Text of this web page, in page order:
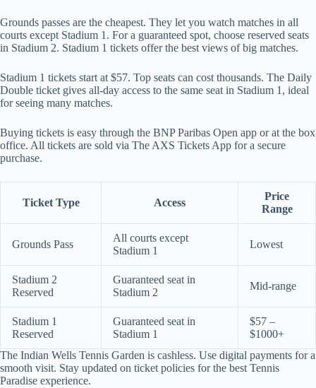
Grounds passes are the cheapest. They let you watch matches in all
courts except Stadium 1. For a guaranteed spot, choose reserved seats
in Stadium 2. Stadium 1 tickets offer the best views of big matches.
Stadium 1 tickets start at $57. Top seats can cost thousands. The Daily
Double ticket gives all-day access to the same seat in Stadium 1, ideal
for seeing many matches.
Buying tickets is easy through the BNP Paribas Open app or at the box
office. All tickets are sold via The AXS Tickets App for a secure
purchase.
Ticket Type Access
Price
Range
Grounds Pass
All courts except
Stadium 1
Lowest
Stadium 2
Reserved
Guaranteed seat in
Stadium 2
Mid-range
Stadium 1
Reserved
Guaranteed seat in
Stadium 1
$57 –
$1000+
The Indian Wells Tennis Garden is cashless. Use digital payments for a
smooth visit. Stay updated on ticket policies for the best Tennis
Paradise experience.